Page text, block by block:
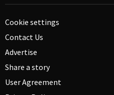
Cookie settings
Contact Us
Advertise
Share a story
User Agreement